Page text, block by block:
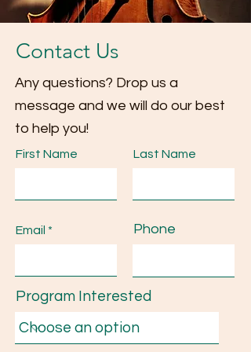
Contact Us
Any questions? Drop us a
message and we will do our best
to help you!
First Name Last Name
Email Phone
Program Interested